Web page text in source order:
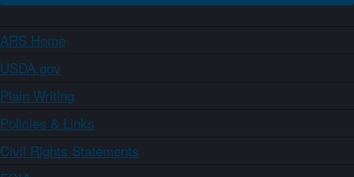
ARS Home
USDA.gov
Plain Writing
Policies & Links
Civil Rights Statements